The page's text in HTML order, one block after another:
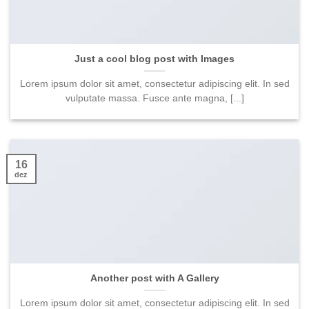
Just a cool blog post with Images
Lorem ipsum dolor sit amet, consectetur adipiscing elit. In sed
vulputate massa. Fusce ante magna, [...]
Another post with A Gallery
Lorem ipsum dolor sit amet, consectetur adipiscing elit. In sed
16
dez